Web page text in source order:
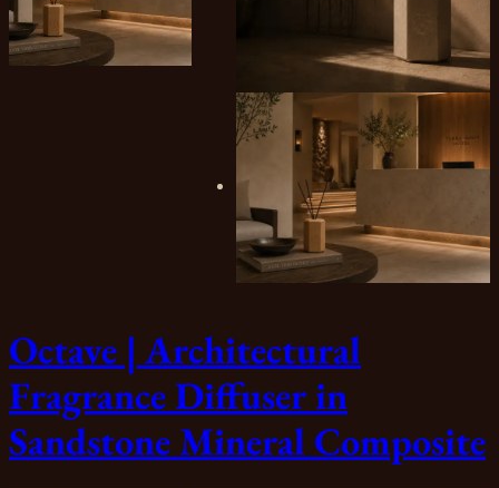
Octave | Architectural
Fragrance Diffuser in
Sandstone Mineral Composite